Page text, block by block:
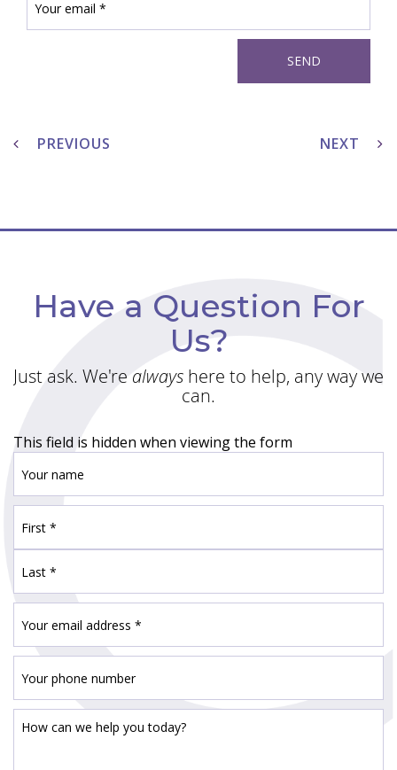
navigation
PREVIOUS NEXT
Have a Question For
Us?
Just ask. We're always here to help, any way we
can.
This field is hidden when viewing the form